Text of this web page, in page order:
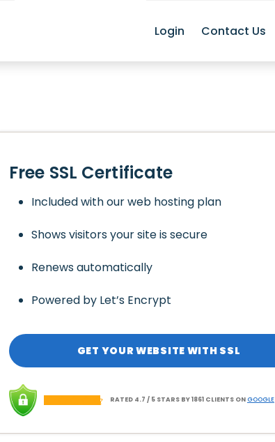
Login Contact Us
Free SSL Certificate
Included with our web hosting plan
Shows visitors your site is secure
Renews automatically
Powered by Let’s Encrypt
GET YOUR WEBSITE WITH SSL
RATED 4.7 / 5 STARS BY 1861 CLIENTS ON GOOGLE